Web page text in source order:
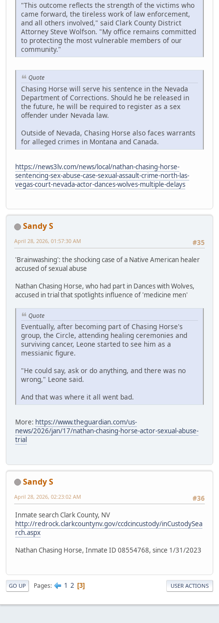
"This outcome reflects the strength of the victims who
came forward, the tireless work of law enforcement,
and all others involved," said Clark County District
Attorney Steve Wolfson. "My office remains committed
to protecting the most vulnerable members of our
community."
Quote
Chasing Horse will serve his sentence in the Nevada
Department of Corrections. Should he be released in
the future, he will be required to register as a sex
offender under Nevada law.
Outside of Nevada, Chasing Horse also faces warrants
for alleged crimes in Montana and Canada.
https://news3lv.com/news/local/nathan-chasing-horse-
sentencing-sex-abuse-case-sexual-assault-crime-north-las-
vegas-court-nevada-actor-dances-wolves-multiple-delays
Sandy S
#35
April 28, 2026, 01:57:30 AM
'Brainwashing': the shocking case of a Native American healer
accused of sexual abuse
Nathan Chasing Horse, who had part in Dances with Wolves,
accused in trial that spotlights influence of 'medicine men'
Quote
Eventually, after becoming part of Chasing Horse's
group, the Circle, attending healing ceremonies and
surviving cancer, Leone started to see him as a
messianic figure.
"He could say, ask or do anything, and there was no
wrong," Leone said.
And that was where it all went bad.
More: https://www.theguardian.com/us-
news/2026/jan/17/nathan-chasing-horse-actor-sexual-abuse-
trial
Sandy S
#36
April 28, 2026, 02:23:02 AM
Inmate search Clark County, NV
http://redrock.clarkcountynv.gov/ccdcincustody/inCustodySea
rch.aspx
Nathan Chasing Horse, Inmate ID 08554768, since 1/31/2023
GO UP Pages 1 2 3 USER ACTIONS